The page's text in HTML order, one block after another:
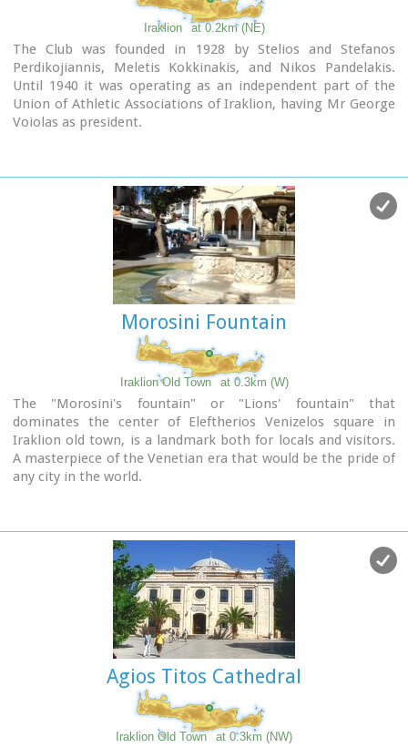
Iraklion at 0.2km (NE)
The Club was founded in 1928 by Stelios and Stefanos
Perdikojiannis, Meletis Kokkinakis, and Nikos Pandelakis.
Until 1940 it was operating as an independent part of the
Union of Athletic Associations of Iraklion, having Mr George
Voiolas as president.
with department of tennis and table tennis. Later in 1968
two more departments were added, basketball and
volleyball, and finally the department of chess in 1978.
In 1975 the club was renamed to "Iraklion Sports Club".
Today the most active departments are: Basketball, Tennis,
Table tennis, Chess.
Morosini Fountain
Iraklion Old Town at 0.3km (W)
The "Morosini's fountain" or "Lions' fountain" that
dominates the center of Eleftherios Venizelos square in
Iraklion old town, is a landmark both for locals and visitors.
A masterpiece of the Venetian era that would be the pride of
any city in the world.
was the Venetian name of Crete and its capital - Iraklion - as
well) needs for water. For this purpose an aqueduct was
constructed to bring the water from the sacred mountain
Agios Titos Cathedral
Iraklion Old Town at 0.3km (NW)